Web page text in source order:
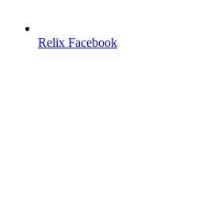
Relix Facebook